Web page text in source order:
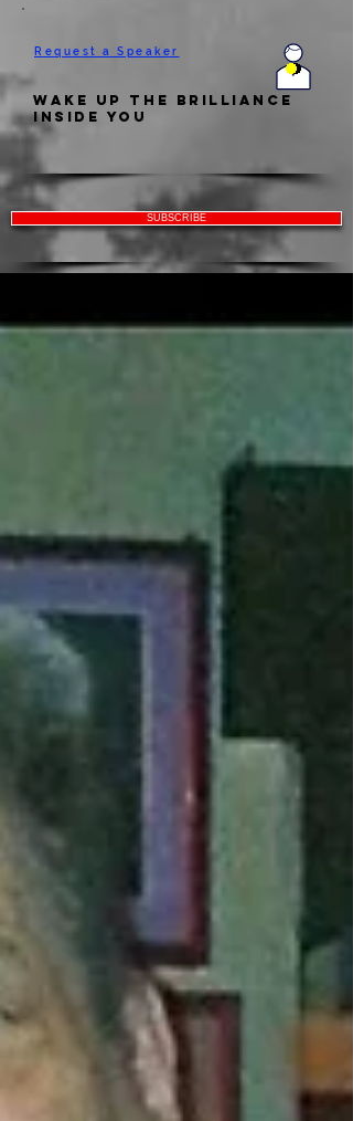
Request a Speaker
Wake Up the Brilliance
Inside You
SUBSCRIBE